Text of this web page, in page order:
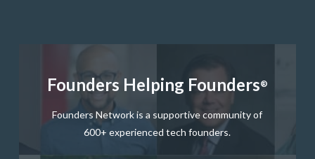
Founders Helping Founders®
Founders Network is a supportive community of
600+ experienced tech founders.